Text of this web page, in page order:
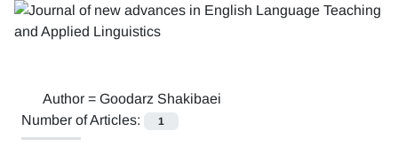
Author = Goodarz Shakibaei
Number of Articles:
1